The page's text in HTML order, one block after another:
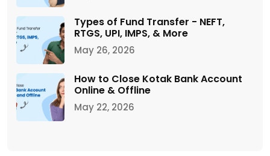
Types of Fund Transfer - NEFT,
RTGS, UPI, IMPS, & More
May 26, 2026
How to Close Kotak Bank Account
Online & Offline
May 22, 2026